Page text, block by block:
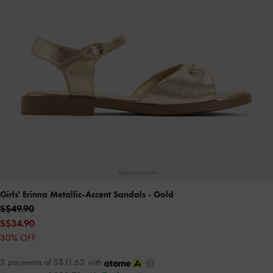
Girls' Erinna Metallic-Accent Sandals - Gold
S$49.90
S$34.90
30% OFF
3 payments of S$11.63 with